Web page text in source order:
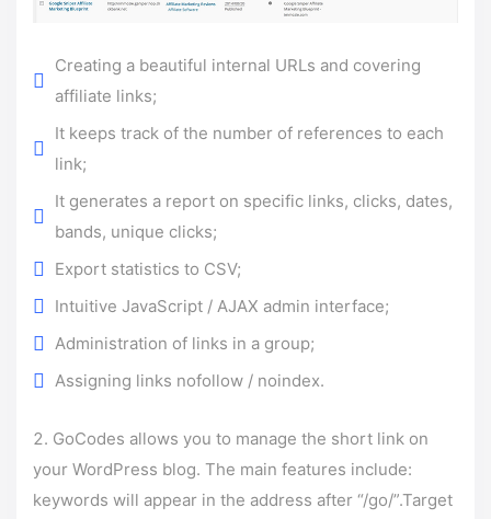
Creating a beautiful internal URLs and covering
affiliate links;
It keeps track of the number of references to each
link;
It generates a report on specific links, clicks, dates,
bands, unique clicks;
Export statistics to CSV;
Intuitive JavaScript / AJAX admin interface;
Administration of links in a group;
Assigning links nofollow / noindex.
GoCodes allows you to manage the short link on
your WordPress blog. The main features include:
keywords will appear in the address after “/go/”.Target